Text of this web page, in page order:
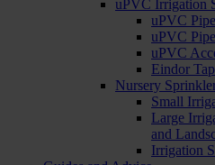
uPVC Irrigation
uPVC Pipe
uPVC
uPVC
Eindor
Nursery
Small
Large
and
Irrigation